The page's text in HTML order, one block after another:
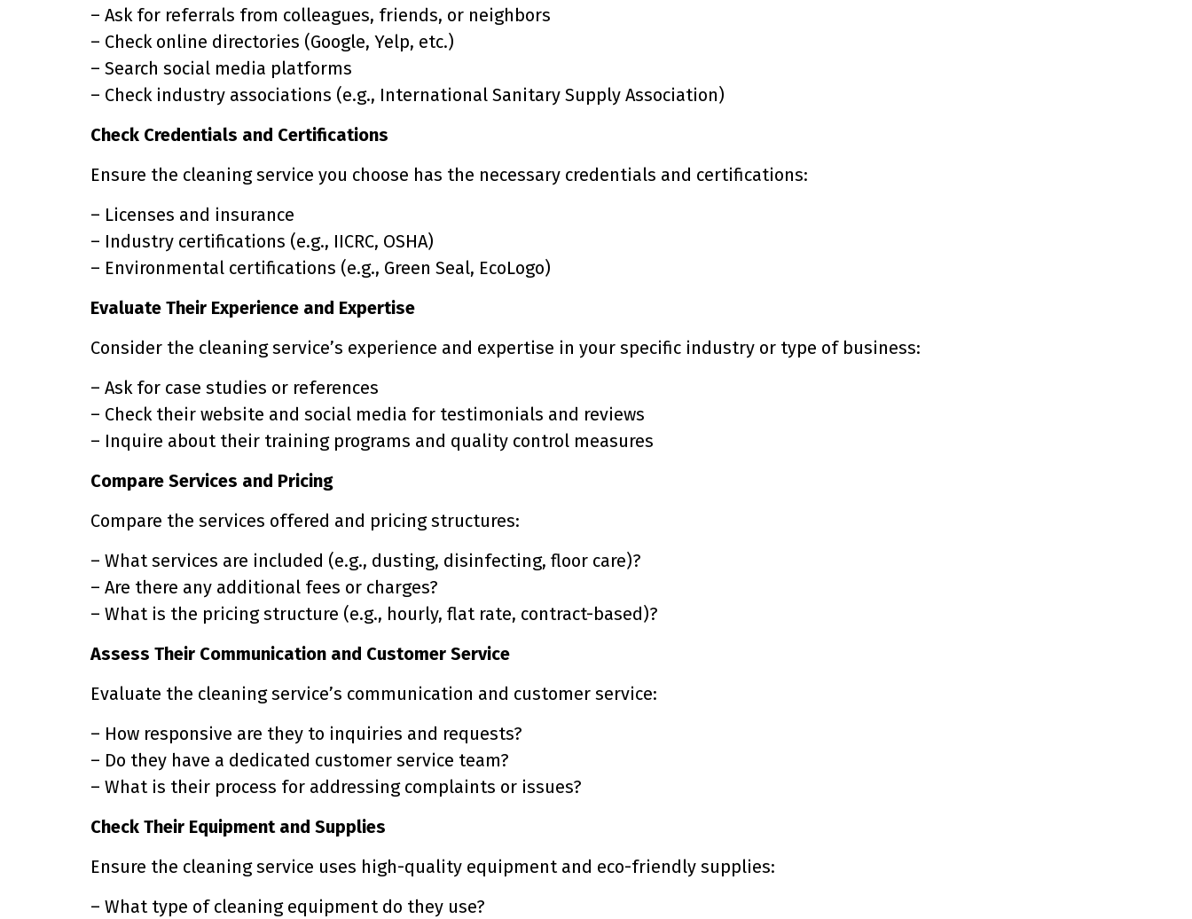
– Ask for referrals from colleagues, friends, or neighbors
– Check online directories (Google, Yelp, etc.)
– Search social media platforms
– Check industry associations (e.g., International Sanitary Supply Association)
Check Credentials and Certifications
Ensure the cleaning service you choose has the necessary credentials and certifications:
– Licenses and insurance
– Industry certifications (e.g., IICRC, OSHA)
– Environmental certifications (e.g., Green Seal, EcoLogo)
Evaluate Their Experience and Expertise
Consider the cleaning service’s experience and expertise in your specific industry or type of business:
– Ask for case studies or references
– Check their website and social media for testimonials and reviews
– Inquire about their training programs and quality control measures
Compare Services and Pricing
Compare the services offered and pricing structures:
– What services are included (e.g., dusting, disinfecting, floor care)?
– Are there any additional fees or charges?
– What is the pricing structure (e.g., hourly, flat rate, contract-based)?
Assess Their Communication and Customer Service
Evaluate the cleaning service’s communication and customer service:
– How responsive are they to inquiries and requests?
– Do they have a dedicated customer service team?
– What is their process for addressing complaints or issues?
Check Their Equipment and Supplies
Ensure the cleaning service uses high-quality equipment and eco-friendly supplies:
– What type of cleaning equipment do they use?